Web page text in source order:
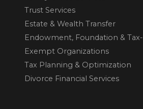
Trust Services
Estate & Wealth Transfer
Endowment, Foundation & Tax-
Exempt Organizations
Tax Planning & Optimization
Divorce Financial Services